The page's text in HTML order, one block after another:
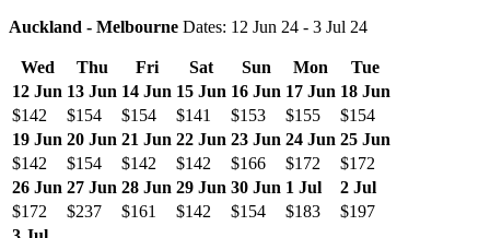
Auckland - Melbourne Dates: 12 Jun 24 - 3 Jul 24
Wed Thu Fri Sat Sun Mon
Tue
12 Jun 13 Jun 14 Jun 15 Jun 16 Jun 17 Jun 18 Jun
$142
$154 $154 $141 $153 $155
$154
19 Jun 20 Jun 21 Jun 22 Jun 23 Jun 24 Jun 25 Jun
$142
$154 $142 $142 $166 $172
$172
26 Jun 27 Jun 28 Jun 29 Jun 30 Jun 1 Jul
2 Jul
$172
$237 $161 $142 $154 $183
$197